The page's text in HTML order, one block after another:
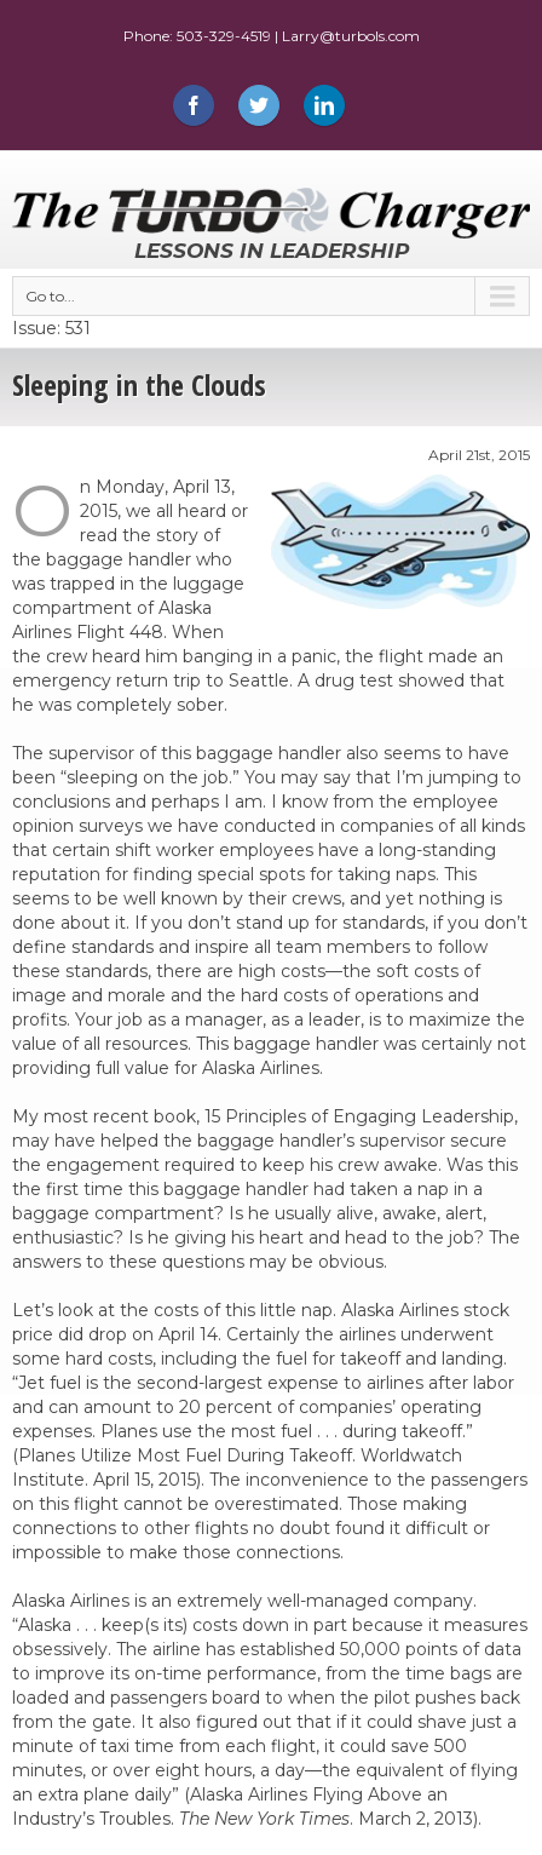
LESSONS IN LEADERSHIP
Go to...
Issue: 531
Sleeping in the Clouds
O n Monday, April 13,
2015, we all heard or
read the story of
the baggage handler who
was trapped in the luggage
compartment of Alaska
Airlines Flight 448. When
the crew heard him banging in a panic, the flight made an
emergency return trip to Seattle. A drug test showed that
he was completely sober.
The supervisor of this baggage handler also seems to have
been “sleeping on the job.” You may say that I’m jumping to
conclusions and perhaps I am. I know from the employee
opinion surveys we have conducted in companies of all kinds
that certain shift worker employees have a long-standing
reputation for finding special spots for taking naps. This
seems to be well known by their crews, and yet nothing is
done about it. If you don’t stand up for standards, if you don’t
define standards and inspire all team members to follow
these standards, there are high costs—the soft costs of
image and morale and the hard costs of operations and
profits. Your job as a manager, as a leader, is to maximize the
value of all resources. This baggage handler was certainly not
providing full value for Alaska Airlines.
My most recent book, 15 Principles of Engaging Leadership,
may have helped the baggage handler’s supervisor secure
the engagement required to keep his crew awake. Was this
the first time this baggage handler had taken a nap in a
baggage compartment? Is he usually alive, awake, alert,
enthusiastic? Is he giving his heart and head to the job? The
answers to these questions may be obvious.
Let’s look at the costs of this little nap. Alaska Airlines stock
price did drop on April 14. Certainly the airlines underwent
some hard costs, including the fuel for takeoff and landing.
“Jet fuel is the second-largest expense to airlines after labor
and can amount to 20 percent of companies’ operating
expenses. Planes use the most fuel . . . during takeoff.”
(Planes Utilize Most Fuel During Takeoff. Worldwatch
Institute. April 15, 2015). The inconvenience to the passengers
on this flight cannot be overestimated. Those making
connections to other flights no doubt found it difficult or
impossible to make those connections.
Alaska Airlines is an extremely well-managed company.
“Alaska . . . keep(s its) costs down in part because it measures
obsessively. The airline has established 50,000 points of data
to improve its on-time performance, from the time bags are
loaded and passengers board to when the pilot pushes back
from the gate. It also figured out that if it could shave just a
minute of taxi time from each flight, it could save 500
minutes, or over eight hours, a day—the equivalent of flying
an extra plane daily” (Alaska Airlines Flying Above an
Industry’s Troubles. The New York Times. March 2, 2013).
April 21st, 2015